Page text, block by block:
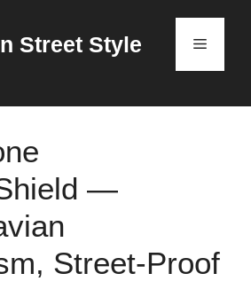
Street Style Menu
—
Street-Proof